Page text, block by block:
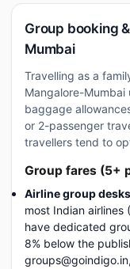
Group booking
Mumbai
Travelling as a
Mangalore-
baggage
or 2-passenger
travellers tend to
Group fares (5+
Airline group
most Indian airlines
have dedicated
8% below the